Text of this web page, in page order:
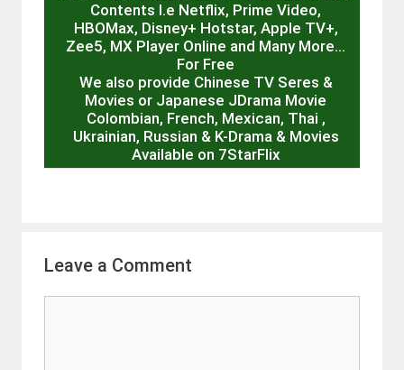
Contents I.e Netflix, Prime Video,
HBOMax, Disney+ Hotstar, Apple TV+,
Zee5, MX Player Online and Many More…
For Free
We also provide Chinese TV Seres &
Movies or Japanese JDrama Movie
Colombian, French, Mexican, Thai ,
Ukrainian, Russian & K-Drama & Movies
Available on 7StarFlix
Leave a Comment